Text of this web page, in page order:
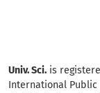
Univ. Sci. is
International Public